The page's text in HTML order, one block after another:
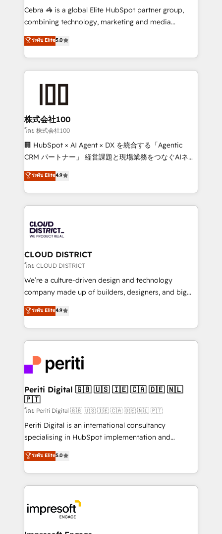
boost with a new HubSpot site Recognized leaders:
🏆 HubSpot Platform Migration Impact Award 🏆
Inbound Campaign of the Year 🏆 Gold AVA Digital
Award for Best Website 🌟 Accreditations: CRM
Cebra 🦓 is a global Elite HubSpot partner group,
combining technology, marketing and media
expertise across Latin America and Southern
Europe, with teams across 7 countries. Born in Chile,
we combine local insight with international reach to
help businesses grow through technology, creativity,
end solutions that integrate CRM, AI automation,
inbound and loop marketing, content, and digital
creativity. Our multicultural team works in Spanish,
Portuguese, and English to design scalable strategies
that drive measurable growth. 🌎 Highlights: • 10+
Platform Migration Excellence. • Top 3 Partner of the
Year LATAM 2022, 2023, 2024, 2025. • Partner of the
business with HubSpot? Let Cebra’s experts help
you grow faster, smarter, and with impact.
ระดับ Elite5.0
株式会社100
โดย 株式会社100
🏢 HubSpot × AI Agent × DX を統合する「Agentic
CRM パートナー」 経営課題と現場業務をつなぐAIネイ
ティブ・エージェンシーとして、HubSpot Eliteの実装
力で顧客フロント業務を再設計します。 💡 100inc は何
をする会社か？ HubSpotを共通基盤に、AIエージェン
トを組み込んだ顧客フロント業務（マーケティング・営
ィブ・エージェンシーです。事業部・グループ会社・部
門が分立する組織で、データと業務プロセスのサイロ化
を、CRMを軸とした全社共通基盤に再構築します。意
思決定者・PMO・現場担当者に並走します。 1️⃣
HubSpot導入・活用支援 顧客データの一元化から、
GTMの見える化・自動化まで。全Hub統合運用、デー
2️⃣ AIエージェント組織構築 営業・マーケティング業務
の一部をAIが自律実行する組織への移行を設計・実装。
DX × AI推進のPMO伴走支援 複数部門をまたぐDX×AI変
革を、構想から実装・定着までPMOとして主導。「設
定の代行ではなく、設計の責任」を引き受け、部門横断
の統合・浸透・変革管理を実行します。 ▸ CMS戦略設
計・構築：リード獲得・CVR・SEOを前提にした情報設
提供。 ▸ 既存CRM・MAからの移行支援：Salesforce・
Marketo・Pardot等からの移行、カスタム設計、履歴
データ移行と活用設計まで。 ▸ AEO対応：ChatGPT・
か？ ✓ HubSpot Eliteパートナー認定 ✓ HubSpotアワ
ード受賞・HUGリーダー ✓ ISO27001:2022 /
ISO9001:2015 取得 ✓ 400社以上の導入実績 ✓
ระดับ Elite4.9
CLOUD DISTRICT
โดย CLOUD DISTRICT
We’re a culture-driven design and technology
company made up of builders, designers, and big
thinkers. We blend strategy, design, and
development—always fueled by curiosity—to turn
ideas, opportunities, and challenges into meaningful
experiences. To us, technology is more than just
and—most importantly—simple. That’s why we lean
into bold ideas and shape them into thoughtful
products and strategies that actually make a
difference.
ระดับ Elite4.9
Periti Digital 🇬🇧 🇺🇸 🇮🇪 🇨🇦 🇩🇪 🇳🇱
🇵🇹
โดย Periti Digital 🇬🇧 🇺🇸 🇮🇪 🇨🇦 🇩🇪 🇳🇱 🇵🇹
Periti Digital is an international consultancy
specialising in HubSpot implementation and
Antropic's Claude business transformation, with
offices in Dublin, Munich, Rotterdam, Lisbon, and
New York. We help organisations unlock their full
revenue potential by deeply integrating core
beyond, with HubSpot, and layering Anthropic's
Claude AI across the processes that matter most.
ระดับ Elite5.0